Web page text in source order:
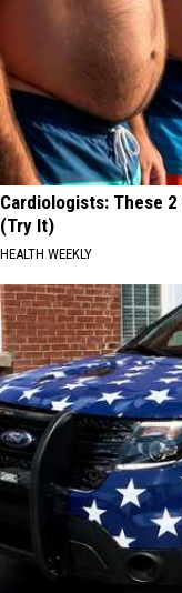
Cardiologists: These
(Try It)
HEALTH WEEKLY